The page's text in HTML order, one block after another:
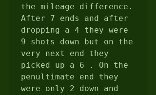
the mileage difference.
After 7 ends and after
dropping a 4 they were
9 shots down but on the
very next end they
picked up a 6 . On the
penultimate end they
were only 2 down and